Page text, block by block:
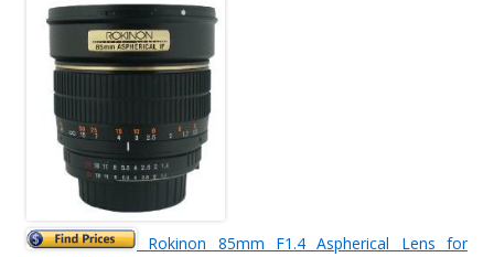
Rokinon 85mm F1.4 Aspherical Lens for